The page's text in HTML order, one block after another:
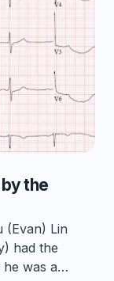
the
(Evan) Lin
had the
he was a…